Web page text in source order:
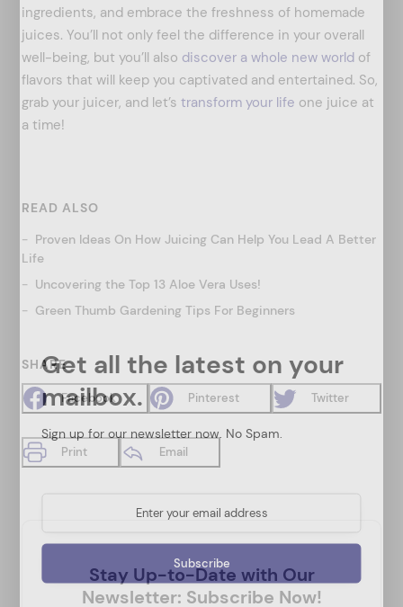
ingredients, and embrace the freshness of homemade
juices. You’ll not only feel the difference in your overall
well-being, but you’ll also discover a whole new world of
flavors that will keep you captivated and entertained. So,
grab your juicer, and let’s transform your life one juice at
a time!
READ ALSO
Proven Ideas On How Juicing Can Help You Lead A Better
Life
Uncovering the Top 13 Aloe Vera Uses!
Green Thumb Gardening Tips For Beginners
SHARE
Facebook Pinterest Twitter
Print Email
Stay Up-to-Date with Our
Newsletter: Subscribe Now!
Get all the latest on your
mailbox.
Sign up for our newsletter now. No Spam.